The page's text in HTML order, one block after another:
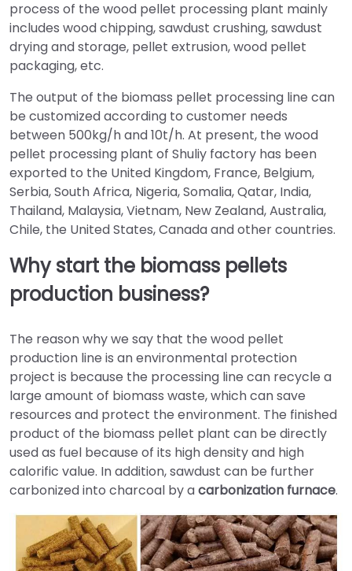
process of the wood pellet processing plant mainly
includes wood chipping, sawdust crushing, sawdust
drying and storage, pellet extrusion, wood pellet
packaging, etc.
The output of the biomass pellet processing line can
be customized according to customer needs
between 500kg/h and 10t/h. At present, the wood
pellet processing plant of Shuliy factory has been
exported to the United Kingdom, France, Belgium,
Serbia, South Africa, Nigeria, Somalia, Qatar, India,
Thailand, Malaysia, Vietnam, New Zealand, Australia,
Chile, the United States, Canada and other countries.
Why start the biomass pellets
production business?
The reason why we say that the wood pellet
production line is an environmental protection
project is because the processing line can recycle a
large amount of biomass waste, which can save
resources and protect the environment. The finished
product of the biomass pellet plant can be directly
used as fuel because of its high density and high
calorific value. In addition, sawdust can be further
carbonized into charcoal by acarbonization furnace.